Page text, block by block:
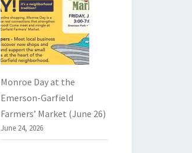
Monroe Day at the
Emerson-Garfield
Farmers’ Market (June 26)
June 24, 2026